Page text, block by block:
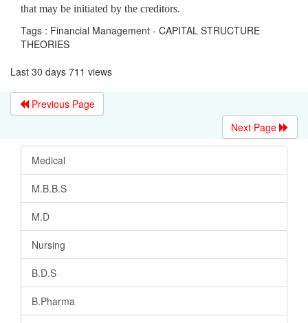
that may be initiated by the creditors.
Tags : Financial Management - CAPITAL STRUCTURE
THEORIES
Last 30 days 711 views
Previous Page
Next Page
Medical
M.B.B.S
M.D
Nursing
B.D.S
B.Pharma